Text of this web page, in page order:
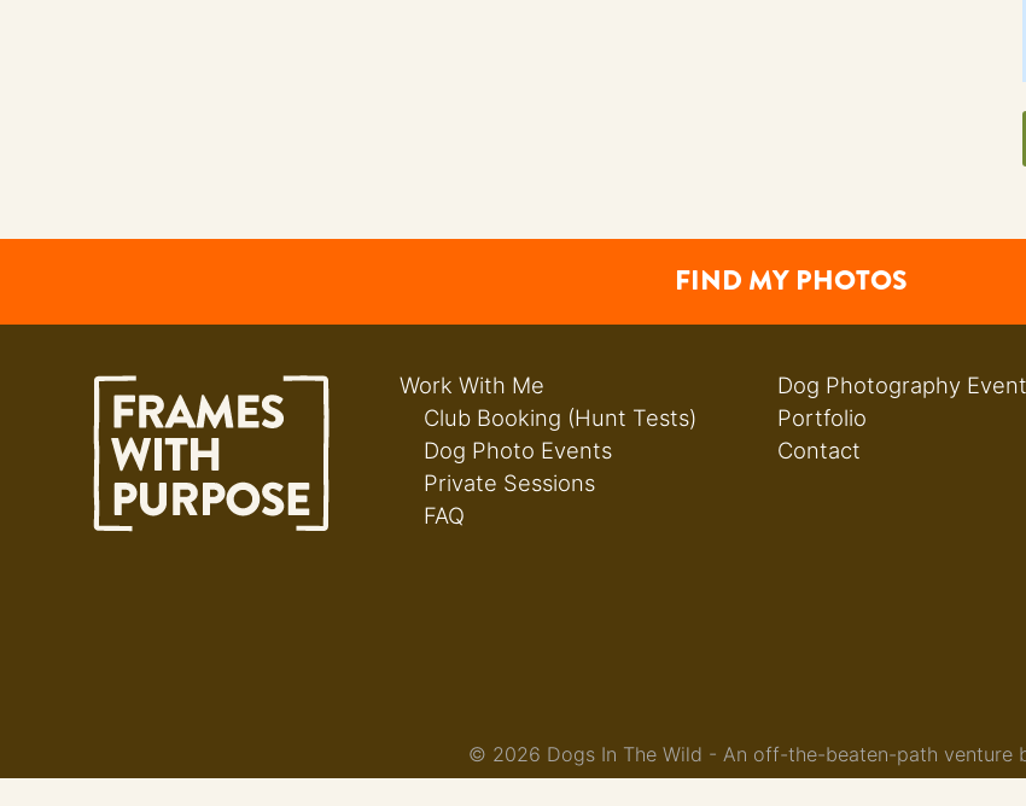
FIND MY PHOTOS
Work With Me
Club Booking (Hunt Tests)
Dog Photo Events
Private Sessions
FAQ
Dog Photography
Portfolio
Contact
© 2026 Dogs In The Wild - An off-the-beaten-path venture